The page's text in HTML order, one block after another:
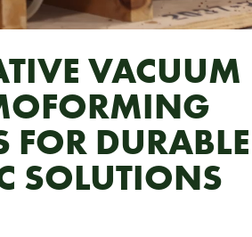
VACUUM
FOR DURABLE
SOLUTIONS